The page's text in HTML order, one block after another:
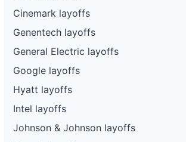
Cinemark layoffs
Genentech layoffs
General Electric layoffs
Google layoffs
Hyatt layoffs
Intel layoffs
Johnson & Johnson layoffs